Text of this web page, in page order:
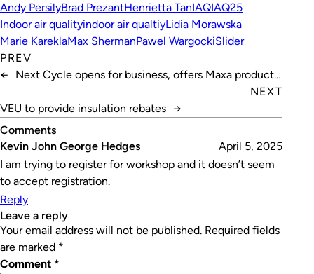
Andy PersilyBrad PrezantHenrietta TanIAQIAQ25
Indoor air qualityindoor air qualtiyLidia Morawska
Marie KareklaMax ShermanPawel WargockiSlider
PREV
←
Next Cycle opens for business, offers Maxa products
NEXT
VEU to provide insulation rebates →
Comments
Kevin John George Hedges
April 5, 2025
I am trying to register for workshop and it doesn’t seem
to accept registration.
Reply
leave a reply
Your email address will not be published. Required fields
are marked *
Comment *